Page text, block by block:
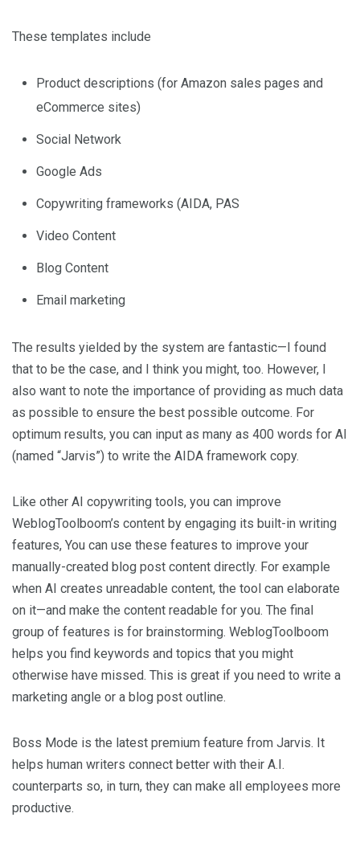
These templates include
Product descriptions (for Amazon sales pages and
eCommerce sites)
Social Network
Google Ads
Copywriting frameworks (AIDA, PAS
Video Content
Blog Content
Email marketing
The results yielded by the system are fantastic—I found
that to be the case, and I think you might, too. However, I
also want to note the importance of providing as much data
as possible to ensure the best possible outcome. For
optimum results, you can input as many as 400 words for AI
(named “Jarvis”) to write the AIDA framework copy.
Like other AI copywriting tools, you can improve
WeblogToolboom’s content by engaging its built-in writing
features, You can use these features to improve your
manually-created blog post content directly. For example
when AI creates unreadable content, the tool can elaborate
on it—and make the content readable for you. The final
group of features is for brainstorming. WeblogToolboom
helps you find keywords and topics that you might
otherwise have missed. This is great if you need to write a
marketing angle or a blog post outline.
Boss Mode is the latest premium feature from Jarvis. It
helps human writers connect better with their A.I.
counterparts so, in turn, they can make all employees more
productive.